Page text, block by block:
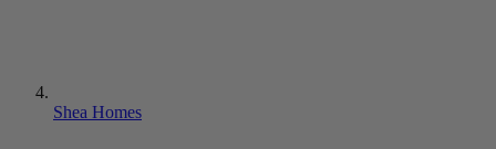
Shea Homes